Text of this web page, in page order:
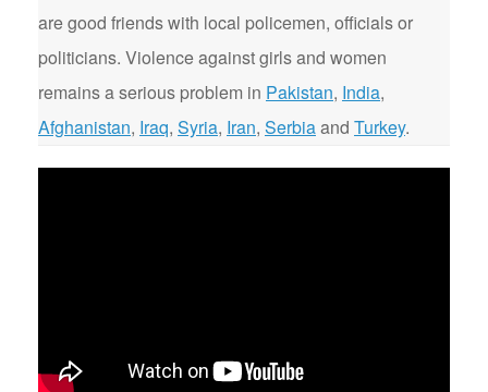
are good friends with local policemen, officials or
politicians. Violence against girls and women
remains a serious problem in Pakistan, India,
Afghanistan, Iraq, Syria, Iran, Serbiaand Turkey.